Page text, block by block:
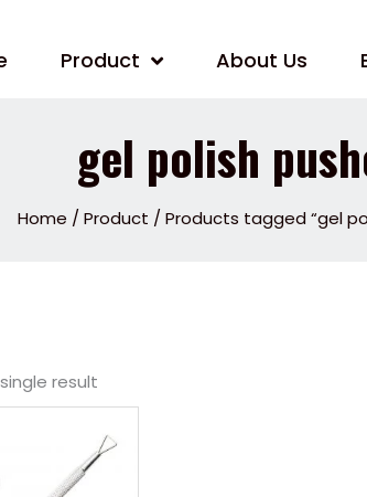
Product About Us
gel polish
Home / Product / Products tagged “gel
result